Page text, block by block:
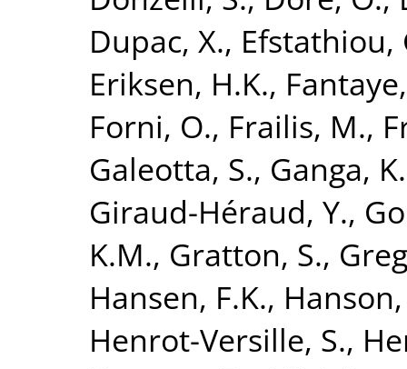
Dupac, X., Efstathiou,
Eriksen, H.K.,
Forni, O., Frailis, M.,
Galeotta, S., Ganga, K.
Giraud-Héraud, Y.,
K.M., Gratton, S.,
Hansen, F.K.,
Henrot-Versille, S.,